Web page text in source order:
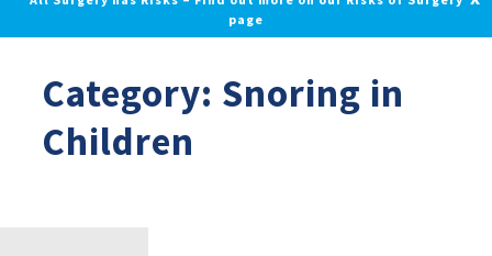
page
Category: Snoring in
Children